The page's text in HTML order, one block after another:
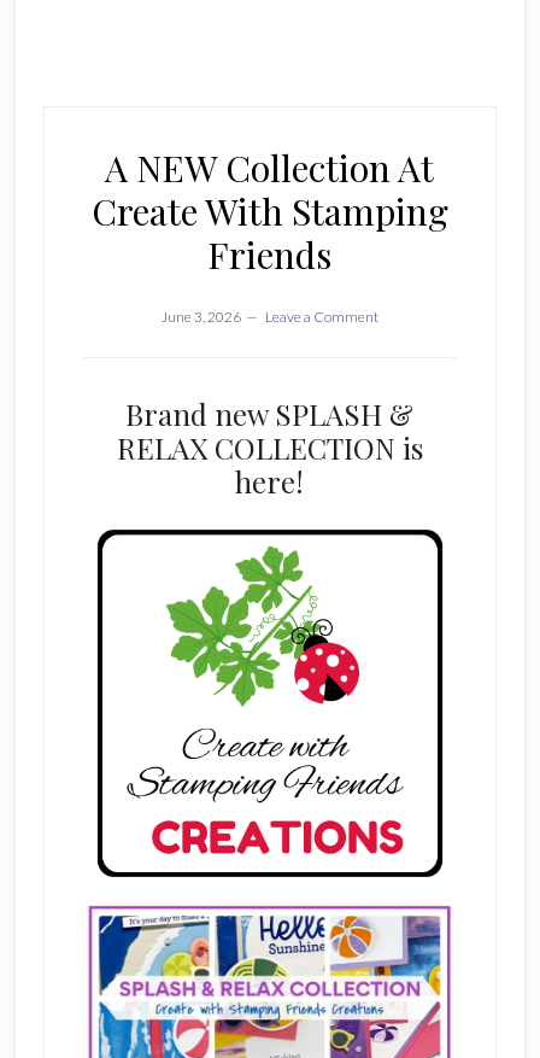
A NEW Collection At
Create With Stamping
Friends
June 3, 2026 Leave a Comment
Brand new SPLASH &
RELAX COLLECTION is
here!